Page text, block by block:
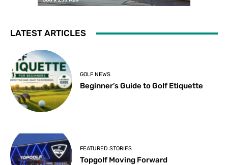
LATEST ARTICLES
GOLF NEWS
Beginner’s Guide to Golf Etiquette
FEATURED STORIES
Topgolf Moving Forward